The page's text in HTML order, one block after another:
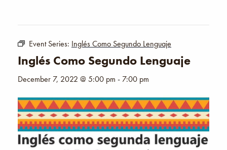
Event Series: Inglés Como Segundo Lenguaje
Inglés Como Segundo Lenguaje
December 7, 2022 @ 5:00 pm - 7:00 pm